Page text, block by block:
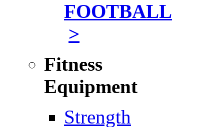
FOOTBALL
>
Fitness
Equipment
Strength